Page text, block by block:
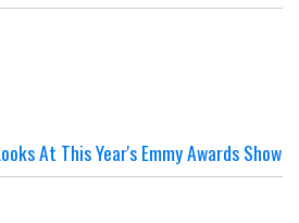
At This Year's Emmy Awards Show